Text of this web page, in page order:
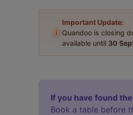
i
Important Update:
Quandoo is closing
available until 30
If you have found
Book a table before